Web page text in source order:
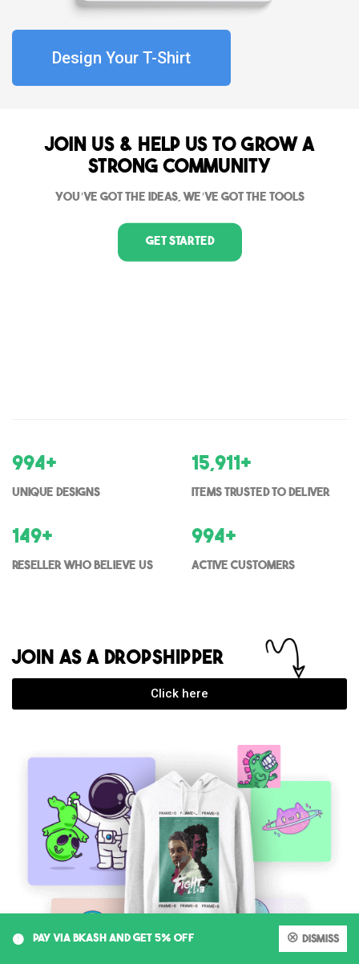
PAY VIA BKASH AND GET 5% OFF Dismiss
Design Your T-Shirt
Join Us & Help us to grow a
strong community
You’ve got the ideas, we’ve got the tools
Get Started
1,000
Unique Designs
16,000
items trusted to deliver
150+
Reseller who believe us
1000
Active Customers
JOIN AS A DROPSHIPPER
Click here
Cart
Faiz Quader Sanjay just purchased
Germany 2026 Home GK (player) -